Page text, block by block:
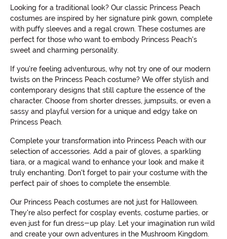
Looking for a traditional look? Our classic Princess Peach
costumes are inspired by her signature pink gown, complete
with puffy sleeves and a regal crown. These costumes are
perfect for those who want to embody Princess Peach's
sweet and charming personality.
If you're feeling adventurous, why not try one of our modern
twists on the Princess Peach costume? We offer stylish and
contemporary designs that still capture the essence of the
character. Choose from shorter dresses, jumpsuits, or even a
sassy and playful version for a unique and edgy take on
Princess Peach.
Complete your transformation into Princess Peach with our
selection of accessories. Add a pair of gloves, a sparkling
tiara, or a magical wand to enhance your look and make it
truly enchanting. Don't forget to pair your costume with the
perfect pair of shoes to complete the ensemble.
Our Princess Peach costumes are not just for Halloween.
They're also perfect for cosplay events, costume parties, or
even just for fun dress-up play. Let your imagination run wild
and create your own adventures in the Mushroom Kingdom.